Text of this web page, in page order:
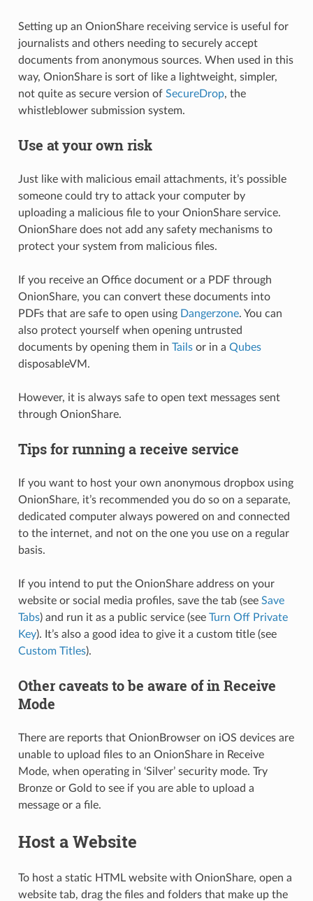
Setting up an OnionShare receiving service is useful for
journalists and others needing to securely accept
documents from anonymous sources. When used in this
way, OnionShare is sort of like a lightweight, simpler,
not quite as secure version of SecureDrop, the
whistleblower submission system.
Use at your own risk
Just like with malicious email attachments, it’s possible
someone could try to attack your computer by
uploading a malicious file to your OnionShare service.
OnionShare does not add any safety mechanisms to
protect your system from malicious files.
If you receive an Office document or a PDF through
OnionShare, you can convert these documents into
PDFs that are safe to open using Dangerzone. You can
also protect yourself when opening untrusted
documents by opening them in Tailsor in a Qubes
disposableVM.
However, it is always safe to open text messages sent
through OnionShare.
Tips for running a receive service
If you want to host your own anonymous dropbox using
OnionShare, it’s recommended you do so on a separate,
dedicated computer always powered on and connected
to the internet, and not on the one you use on a regular
basis.
If you intend to put the OnionShare address on your
website or social media profiles, save the tab (see Save
Tabs) and run it as a public service (see Turn Off Private
Key). It’s also a good idea to give it a custom title (see
Custom Titles).
Other caveats to be aware of in Receive
Mode
There are reports that OnionBrowser on iOS devices are
unable to upload files to an OnionShare in Receive
Mode, when operating in ‘Silver’ security mode. Try
Bronze or Gold to see if you are able to upload a
message or a file.
Host a Website
To host a static HTML website with OnionShare, open a
website tab, drag the files and folders that make up the